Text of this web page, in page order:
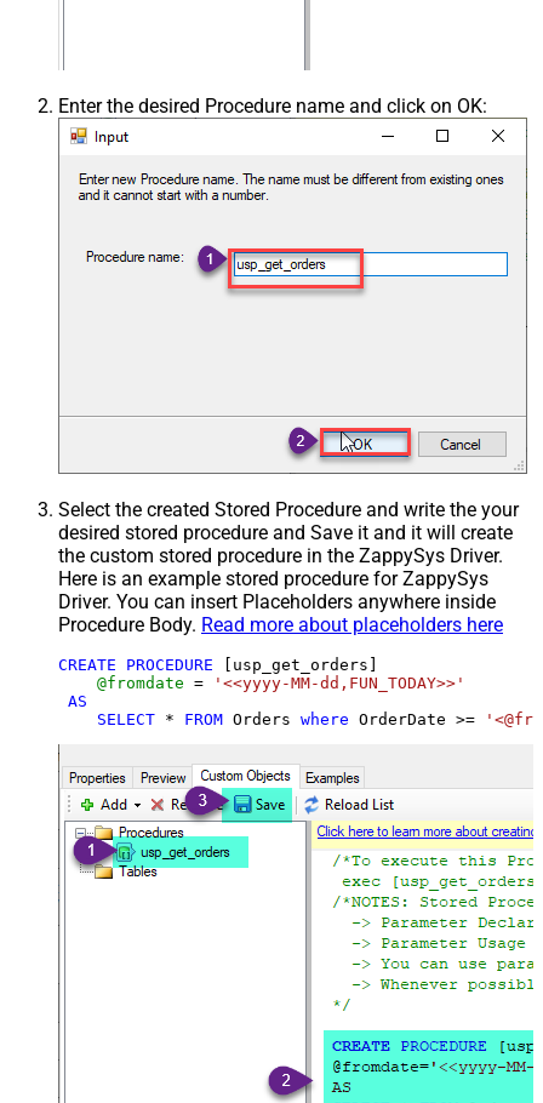
Enter the desired Procedure name and click on OK:
Select the created Stored Procedure and write the your
desired stored procedure and Save it and it will create
the custom stored procedure in the ZappySys Driver.
Here is an example stored procedure for ZappySys
Driver. You can insert Placeholders anywhere inside
Procedure Body. Read more about placeholders here
CREATE PROCEDURE [usp_get_orders]
@fromdate =
'<<yyyy-MM-dd,FUN_TODAY>>'
AS
SELECT * FROM Orders where OrderDate >=